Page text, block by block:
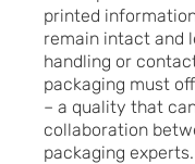
printed
remain intact and
handling or
packaging must
– a quality that
collaboration
packaging experts.